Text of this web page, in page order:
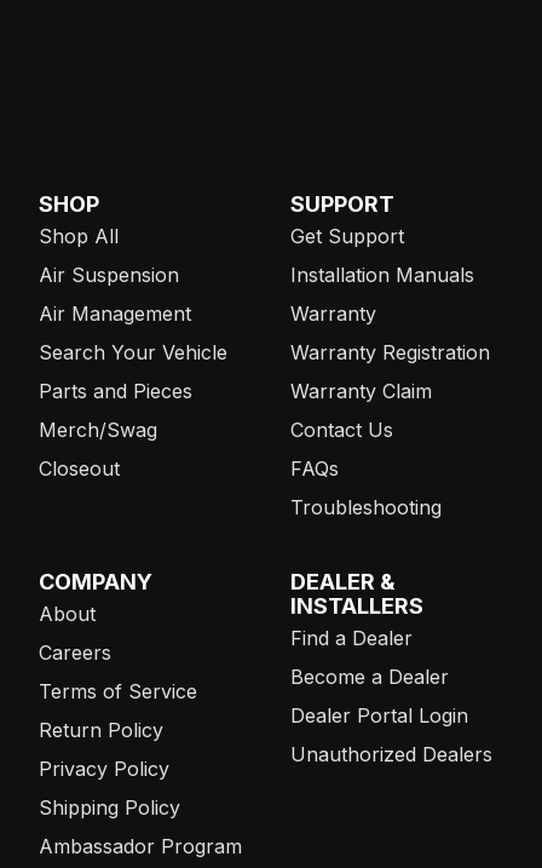
SHOP
Shop All
Air Suspension
Air Management
Search Your Vehicle
Parts and Pieces
Merch/Swag
Closeout
SUPPORT
Get Support
Installation Manuals
Warranty
Warranty Registration
Warranty Claim
Contact Us
FAQs
Troubleshooting
COMPANY
About
Careers
Terms of Service
Return Policy
Privacy Policy
Shipping Policy
Ambassador Program
DEALER &
INSTALLERS
Find a Dealer
Become a Dealer
Dealer Portal Login
Unauthorized Dealers